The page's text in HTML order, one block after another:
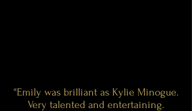
‘'Emily was brilliant as Kylie Minogue.
Very talented and entertaining.